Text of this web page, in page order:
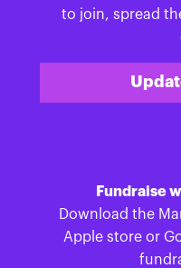
to join, spread
Fundraise
Download the
Apple store or